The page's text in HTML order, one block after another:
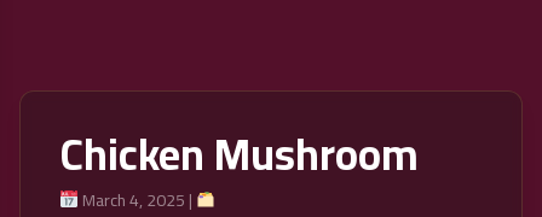
Chicken Mushroom
March 4, 2025 |